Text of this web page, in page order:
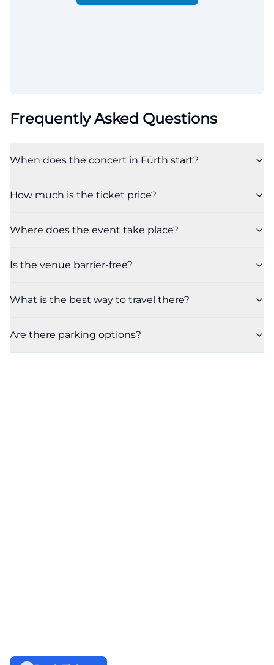
Frequently Asked Questions
When does the concert in Fürth start?
How much is the ticket price?
Where does the event take place?
Is the venue barrier-free?
What is the best way to travel there?
Are there parking options?